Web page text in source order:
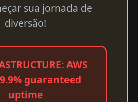
sua jornada de
diversão!
AWS
guaranteed
uptime